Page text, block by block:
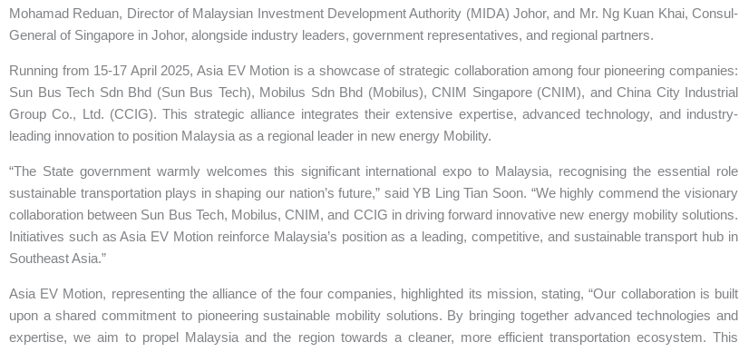
Mohamad Reduan, Director of Malaysian Investment Development Authority (MIDA) Johor, and Mr. Ng Kuan Khai, Consul-
General of Singapore in Johor, alongside industry leaders, government representatives, and regional partners.
Running from 15-17 April 2025, Asia EV Motion is a showcase of strategic collaboration among four pioneering companies:
Sun Bus Tech Sdn Bhd (Sun Bus Tech), Mobilus Sdn Bhd (Mobilus), CNIM Singapore (CNIM), and China City Industrial
Group Co., Ltd. (CCIG). This strategic alliance integrates their extensive expertise, advanced technology, and industry-
leading innovation to position Malaysia as a regional leader in new energy Mobility.
“The State government warmly welcomes this significant international expo to Malaysia, recognising the essential role
sustainable transportation plays in shaping our nation’s future,” said YB Ling Tian Soon. “We highly commend the visionary
collaboration between Sun Bus Tech, Mobilus, CNIM, and CCIG in driving forward innovative new energy mobility solutions.
Initiatives such as Asia EV Motion reinforce Malaysia’s position as a leading, competitive, and sustainable transport hub in
Southeast Asia.”
Asia EV Motion, representing the alliance of the four companies, highlighted its mission, stating, “Our collaboration is built
upon a shared commitment to pioneering sustainable mobility solutions. By bringing together advanced technologies and
expertise, we aim to propel Malaysia and the region towards a cleaner, more efficient transportation ecosystem. This